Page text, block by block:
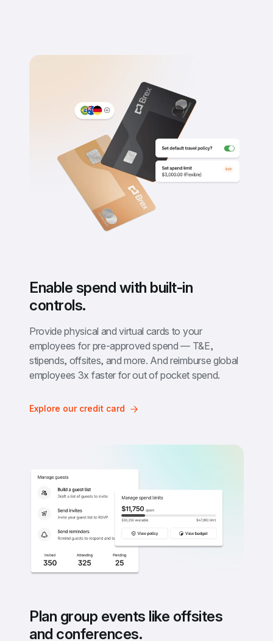
Enable spend with built-in
controls.
Provide physical and virtual cards to your
employees for pre-approved spend — T&E,
stipends, offsites, and more. And reimburse global
employees 3x faster for out of pocket spend.
Explore our credit card
Plan group events like offsites
and conferences.